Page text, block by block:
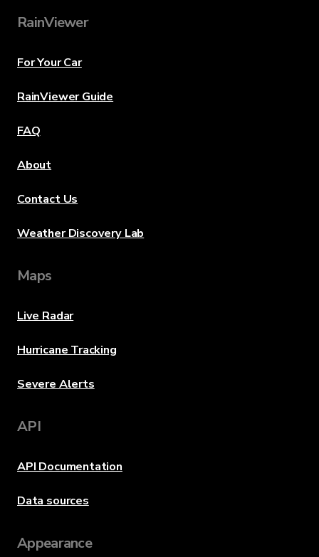
RainViewer
For Your Car
RainViewer Guide
FAQ
About
Contact Us
Weather Discovery Lab
Maps
Live Radar
Hurricane Tracking
Severe Alerts
API
API Documentation
Data sources
Appearance